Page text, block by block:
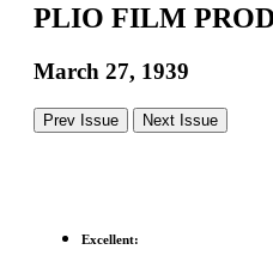
PLIO FILM
March 27, 1939
Prev Issue Next Issue
Excellent: